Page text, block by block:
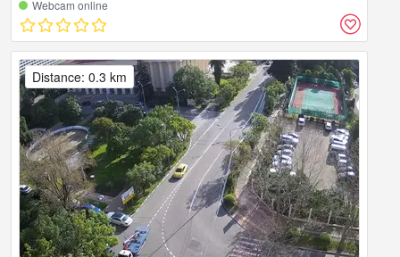
Webcam online
Distance: 0.3 km